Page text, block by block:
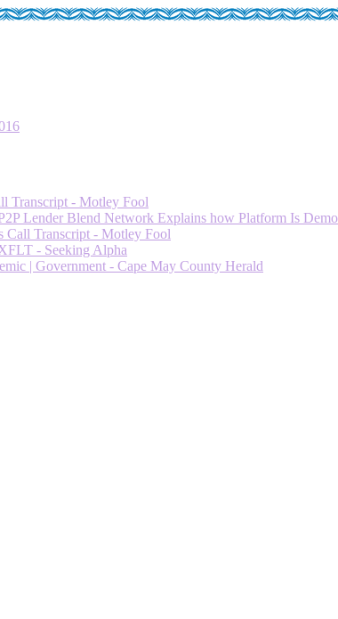
Transcript - Motley Fool
Lender Blend Network Explains how Platform Is
Call Transcript - Motley Fool
- Seeking Alpha
| Government - Cape May County Herald